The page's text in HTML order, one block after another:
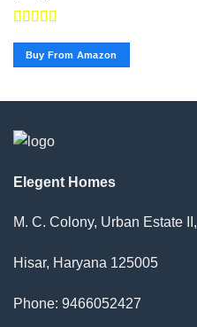
out of 5
Buy From Amazon
Elegent Homes
M. C. Colony, Urban Estate II,
Hisar, Haryana 125005
Phone: 9466052427